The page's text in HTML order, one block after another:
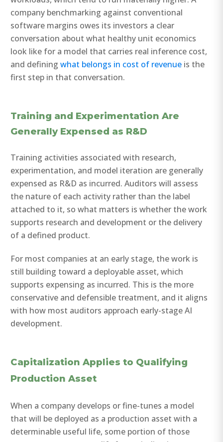
company benchmarking against conventional
software margins owes its investors a clear
conversation about what healthy unit economics
look like for a model that carries real inference cost,
and defining what belongs in cost of revenue is the
first step in that conversation.
Training and Experimentation Are
Generally Expensed as R&D
Training activities associated with research,
experimentation, and model iteration are generally
expensed as R&D as incurred. Auditors will assess
the nature of each activity rather than the label
attached to it, so what matters is whether the work
supports research and development or the delivery
of a defined product.
For most companies at an early stage, the work is
still building toward a deployable asset, which
supports expensing as incurred. This is the more
conservative and defensible treatment, and it aligns
with how most auditors approach early-stage AI
development.
Capitalization Applies to Qualifying
Production Asset
When a company develops or fine-tunes a model
that will be deployed as a production asset with a
determinable useful life, some portion of those